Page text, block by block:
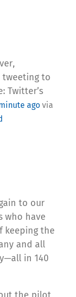
tweeting to
Twitter’s
ago via
to our
who have
keeping the
and all
in 140